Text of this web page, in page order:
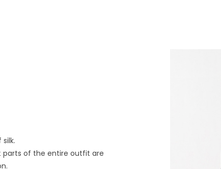
parts of the entire outfit are